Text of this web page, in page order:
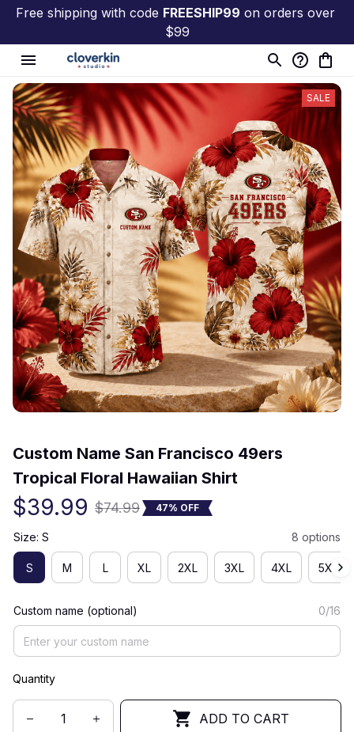
Free shipping with code FREESHIP99 on orders over
$99
SALE
Custom Name San Francisco 49ers
Tropical Floral Hawaiian Shirt
$39.99 $74.99 47% OFF
Size: S 8 options
S M L XL 2XL 3XL 4XL 5XL
Custom name (optional) 0/16
Quantity
ADD TO CART